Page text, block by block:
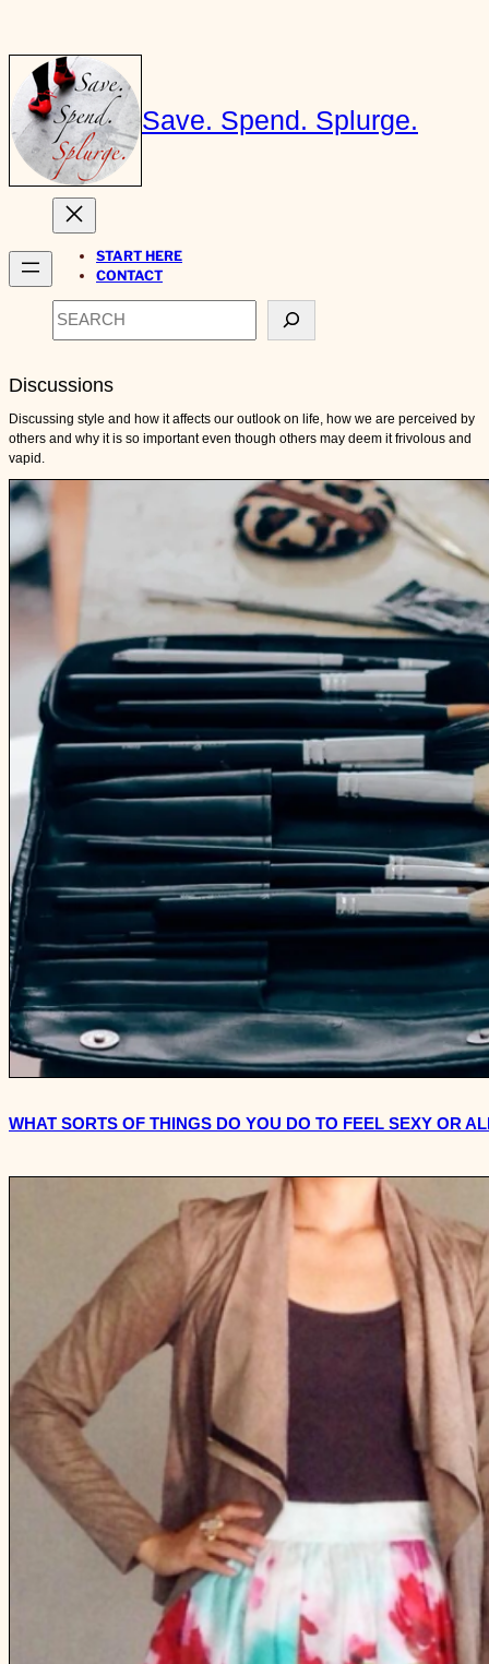
content
Save. Spend. Splurge.
START HERE
CONTACT
Discussions
Discussing style and how it affects our outlook on life, how we are perceived by
others and why it is so important even though others may deem it frivolous and
vapid.
WHAT SORTS OF THINGS DO YOU DO TO FEEL SEXY OR